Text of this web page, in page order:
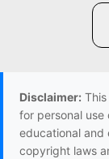
Disclaimer:
for personal use
educational and
copyright laws